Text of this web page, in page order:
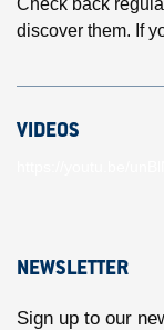
Check back
discover them. If
VIDEOS
NEWSLETTER
Sign up to our